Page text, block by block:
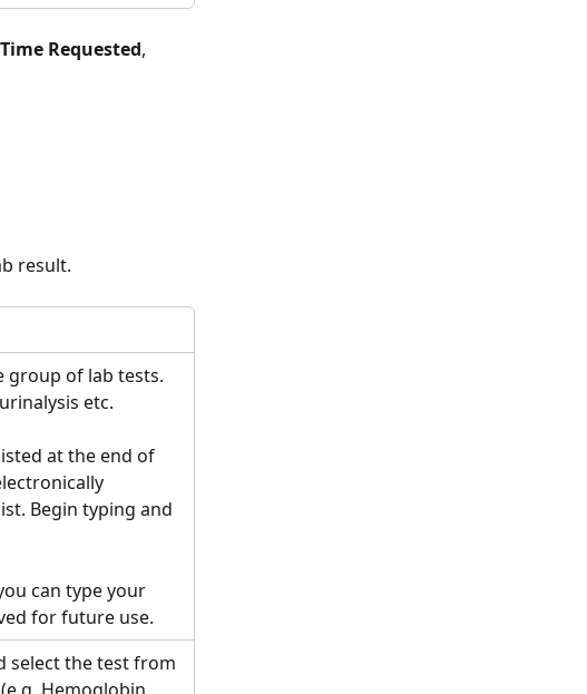
Time Requested,
result.
group of lab tests.
etc.
at the end of
Begin typing and
can type your
for future use.
select the test from